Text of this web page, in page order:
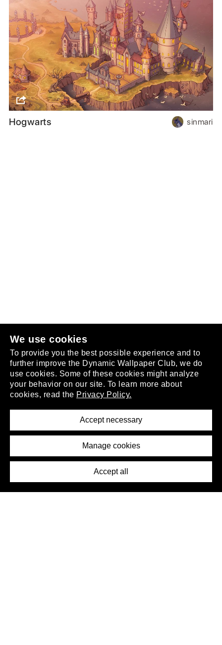
We use cookies
To provide you the best possible experience and to
further improve the Dynamic Wallpaper Club, we do
use cookies. Some of these cookies might analyze
your behavior on our site. To learn more about
cookies, read the Privacy Policy.
Accept necessary
Manage cookies
Accept all
Hogwarts sinmari
.
About
Removal Request
Press